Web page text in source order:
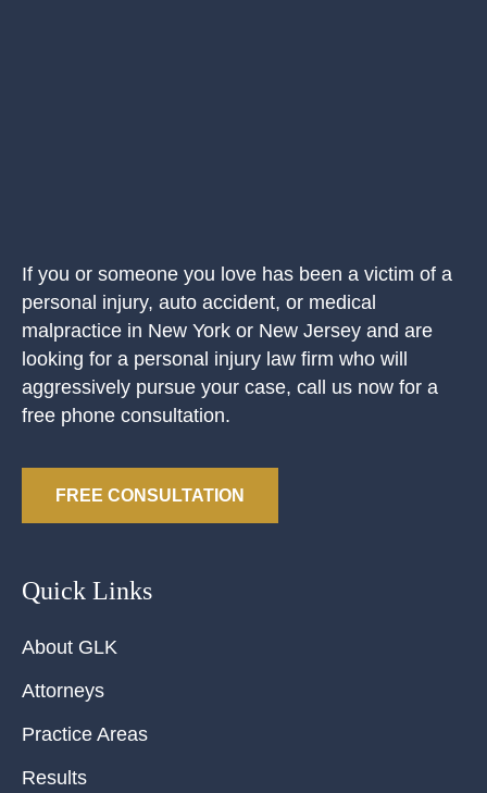
If you or someone you love has been a victim of a
personal injury, auto accident, or medical
malpractice in New York or New Jersey and are
looking for a personal injury law firm who will
aggressively pursue your case, call us now for a
free phone consultation.
FREE CONSULTATION
Quick Links
About GLK
Attorneys
Practice Areas
Results